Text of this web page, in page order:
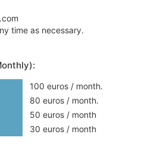
time as necessary.
100 euros / month.
80 euros / month.
50 euros / month
30 euros / month